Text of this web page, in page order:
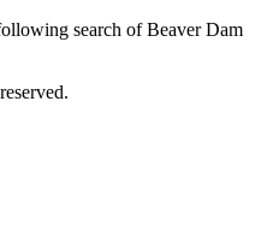
search of Beaver Dam